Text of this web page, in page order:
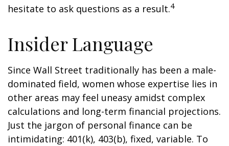
hesitate to ask questions as a result.4
Insider Language
Since Wall Street traditionally has been a male-
dominated field, women whose expertise lies in
other areas may feel uneasy amidst complex
calculations and long-term financial projections.
Just the jargon of personal finance can be
intimidating: 401(k), 403(b), fixed, variable. To